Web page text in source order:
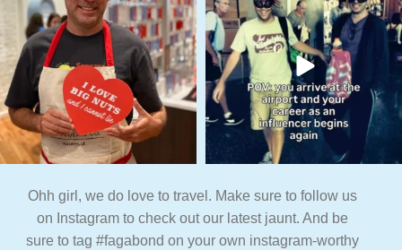
Ohh girl, we do love to travel. Make sure to follow us
on Instagram to check out our latest jaunt. And be
sure to tag #fagabond on your own instagram-worthy